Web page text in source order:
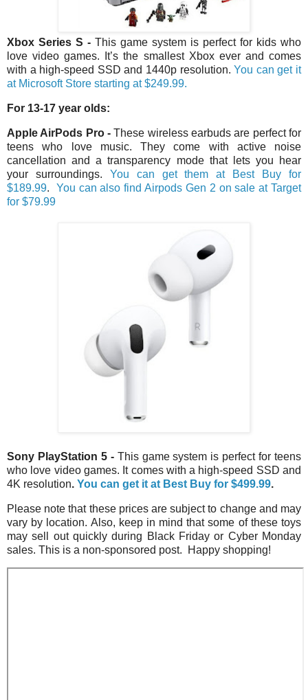
Xbox Series S - This game system is perfect for kids who
love video games. It’s the smallest Xbox ever and comes
with a high-speed SSD and 1440p resolution.You can get it
at Microsoft Store starting at $249.99.
For 13-17 year olds:
Apple AirPods Pro-These wireless earbuds are perfect for
teens who love music. They come with active noise
cancellation and a transparency mode that lets you hear
your surroundings. You can get them at Best Buy for
$189.99. You can also find Airpods Gen 2 on sale at Target
for $79.99
Sony PlayStation 5- This game system is perfect for teens
who love video games. It comes with a high-speed SSD and
4K resolution. You can get it at Best Buy for $499.99.
Please note that these prices are subject to change and may
vary by location. Also, keep in mind that some of these toys
may sell out quickly during Black Friday or Cyber Monday
sales. This is a non-sponsored post. Happy shopping!